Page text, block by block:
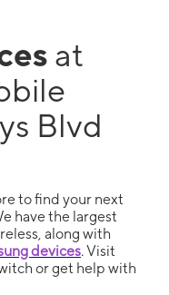
at
Blvd
to find your next
have the largest
along with
devices. Visit
or get help with